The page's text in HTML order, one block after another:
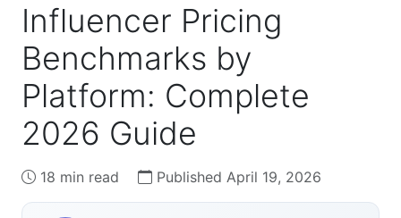
Influencer Pricing
Benchmarks by
Platform: Complete
2026 Guide
18 min read Published April 19, 2026